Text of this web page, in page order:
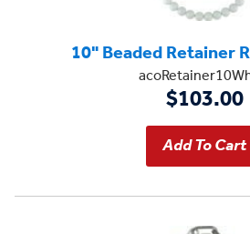
10" Beaded Retainer
$103.00